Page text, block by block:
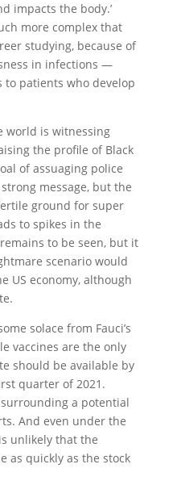
impacts the body.’
more complex that
studying, because of
in infections —
patients who develop
world is witnessing
the profile of Black
of assuaging police
message, but the
ground for super
to spikes in the
to be seen, but it
scenario would
US economy, although
solace from Fauci’s
vaccines are the only
should be available by
quarter of 2021.
a potential
And even under the
unlikely that the
as quickly as the stock